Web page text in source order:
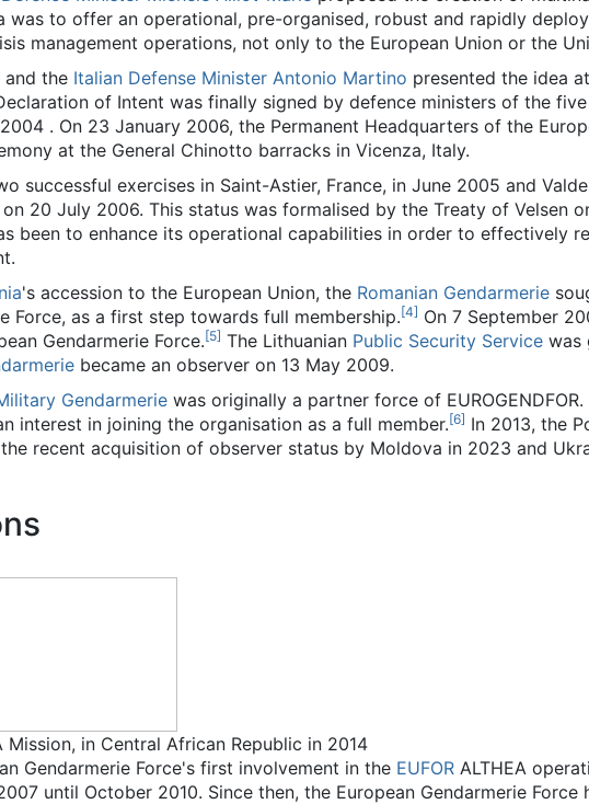
was to offer an operational, pre-organised, robust and rapidly
management operations, not only to the European Union or the
the Italian Defense Minister Antonio Martino presented the idea
of Intent was finally signed by defence ministers of the
. On 23 January 2006, the Permanent Headquarters of the
at the General Chinotto barracks in Vicenza, Italy.
successful exercises in Saint-Astier, France, in June 2005 and
20 July 2006. This status was formalised by the Treaty of Velsen
been to enhance its operational capabilities in order to effectively
's accession to the European Union, the Romanian Gendarmerie
Force, as a first step towards full membership.[4] On 7 September
Gendarmerie Force.[5] The Lithuanian Public Security Service was
became an observer on 13 May 2009.
Gendarmerie was originally a partner force of
interest in joining the organisation as a full member.[6] In 2013, the
recent acquisition of observer status by Moldova in 2023 and
Mission, in Central African Republic in 2014
Gendarmerie Force's first involvement in the EUFOR ALTHEA
until October 2010. Since then, the European Gendarmerie